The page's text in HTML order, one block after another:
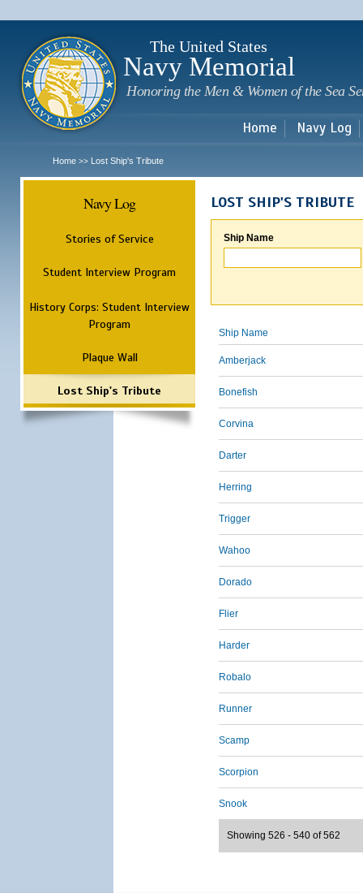
The United States
Navy Memorial
Honoring the Men & Women of the Sea
Home Navy Log
Home >> Lost Ship's Tribute
Navy Log
Stories of Service
Student Interview Program
History Corps: Student Interview
Program
Plaque Wall
Lost Ship's Tribute
LOST SHIP'S TRIBUTE
Ship Name
Ship Name
Amberjack
Bonefish
Corvina
Darter
Herring
Trigger
Wahoo
Dorado
Flier
Harder
Robalo
Runner
Scamp
Scorpion
Snook
Showing 526 - 540 of 562